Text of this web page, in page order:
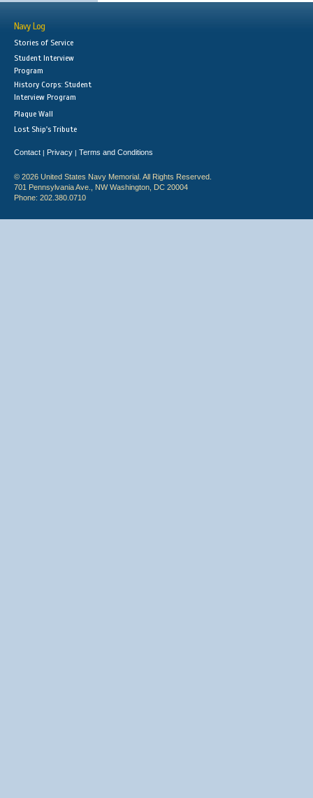
Navy Log
Stories of Service
Student Interview
Program
History Corps: Student
Interview Program
Plaque Wall
Lost Ship's Tribute
Contact | Privacy | Terms and Conditions
© 2026 United States Navy Memorial. All Rights Reserved.
701 Pennsylvania Ave., NW Washington, DC 20004
Phone: 202.380.0710